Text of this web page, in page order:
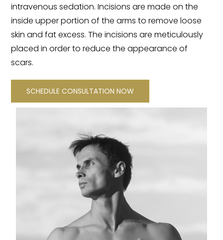
intravenous sedation. Incisions are made on the
inside upper portion of the arms to remove loose
skin and fat excess. The incisions are meticulously
placed in order to reduce the appearance of
scars.
SCHEDULE CONSULTATION NOW